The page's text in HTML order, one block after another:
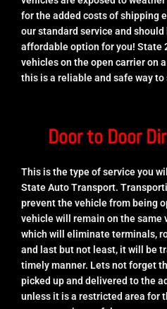
for the added costs of shipping
our standard service and
affordable option for you! State
vehicles on the open carrier on
this is a reliable and safe way to
Door to Door
This is the type of service you
State Auto Transport.
prevent the vehicle from being
vehicle will remain on the
which will eliminate terminals,
and last but not least, it will be
timely manner. Lets not forget
picked up and delivered to the
unless it is a restricted area for